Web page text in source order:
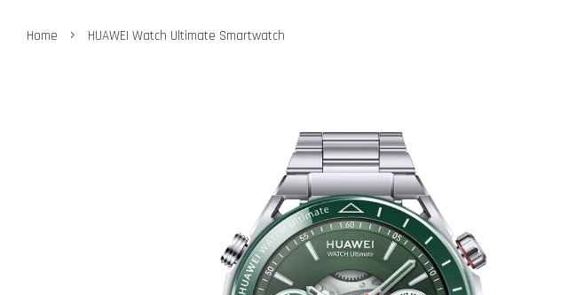
Home › HUAWEI Watch Ultimate Smartwatch